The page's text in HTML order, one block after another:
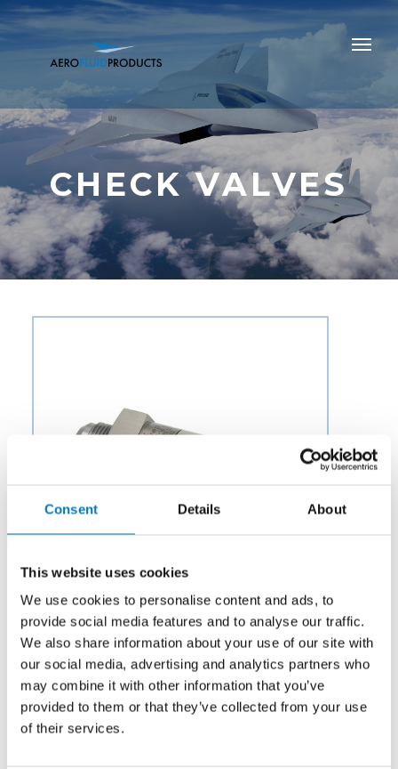
Consent Details About
This website uses cookies
We use cookies to personalise content and ads, to
provide social media features and to analyse our traffic.
We also share information about your use of our site with
our social media, advertising and analytics partners who
may combine it with other information that you’ve
provided to them or that they’ve collected from your use
of their services.
CHECK VALVES
Category:
Potable Water & Waste
Description: Aero Fluid offers Check Valves for Aircraft
Fuel Systems to OEMs and aftermarket businesses in
the aviation and aerospace industry.